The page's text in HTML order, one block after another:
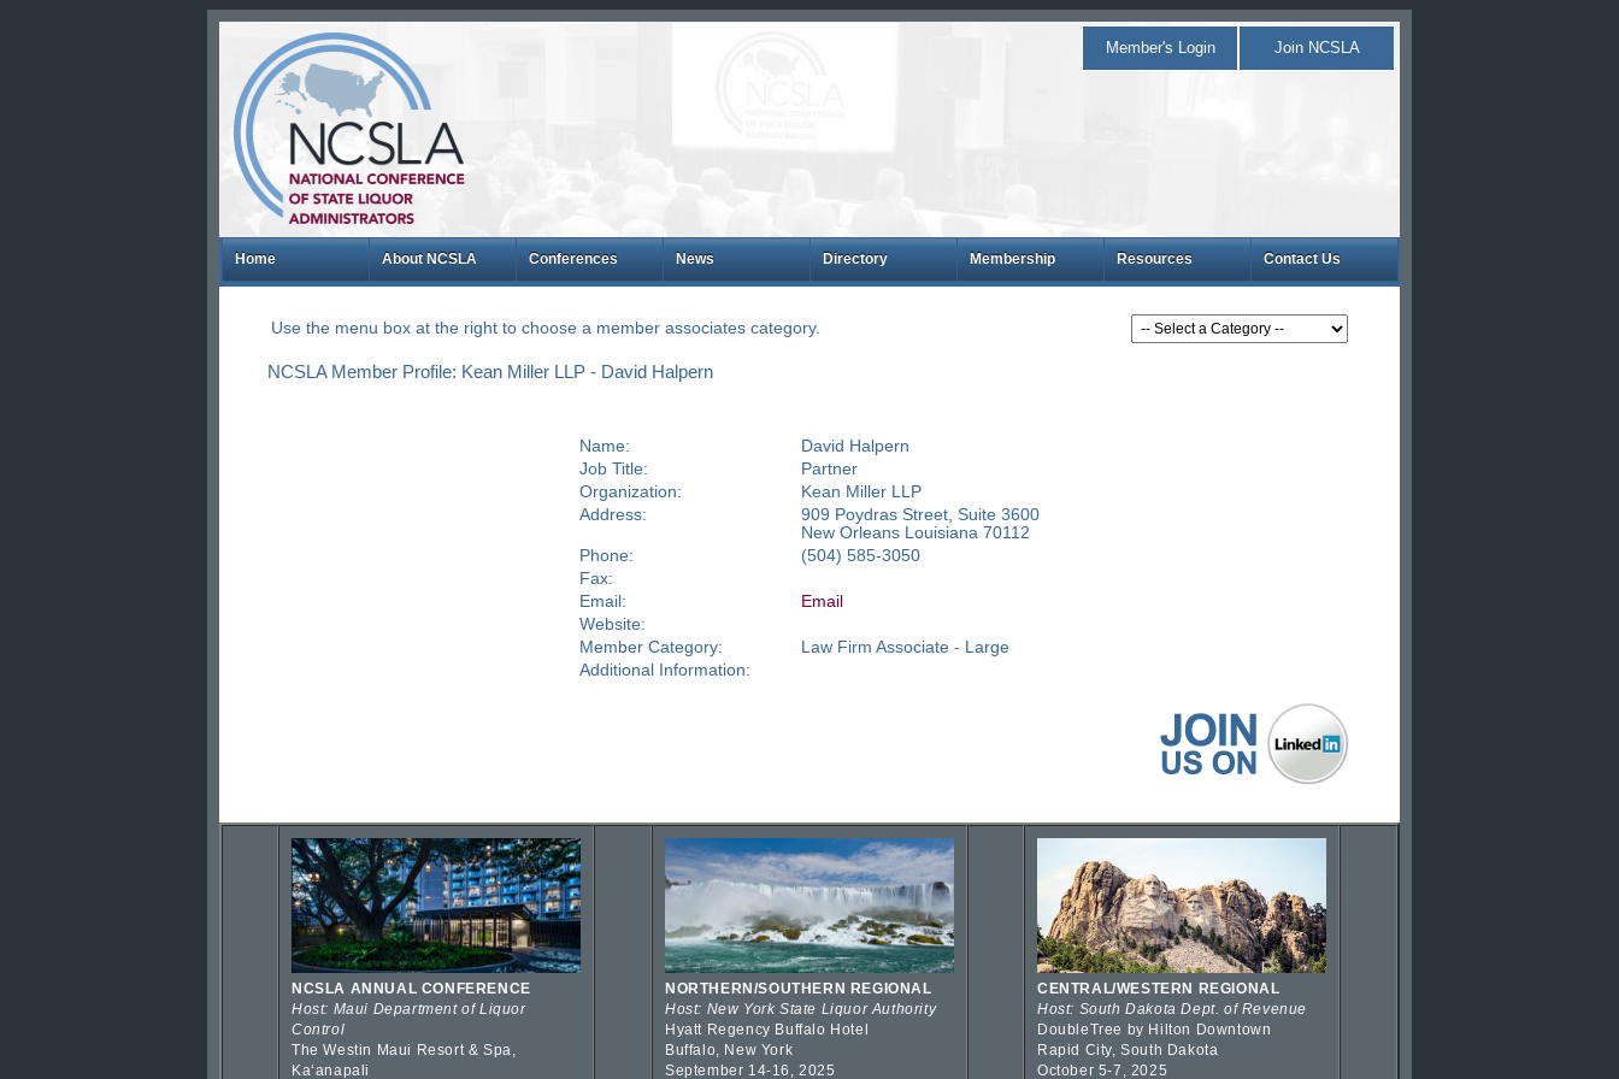
Member's Login Join NCSLA
Home About NCSLA Conferences News Directory Membership Resources Contact Us
Use the menu box at the right to choose a member associates category.
NCSLA Member Profile: Kean Miller LLP - David Halpern
Name:
David Halpern
Job Title:
Partner
Organization:
Kean Miller LLP
Address:
909 Poydras Street, Suite 3600
New Orleans Louisiana 70112
Phone:
(504) 585-3050
Fax:
Email:
Email
Website:
Member Category:
Law Firm Associate - Large
Additional Information:
NCSLA ANNUAL CONFERENCE
Host: Maui Department of Liquor
Control
The Westin Maui Resort & Spa,
Kaʻanapali
NORTHERN/SOUTHERN REGIONAL
Host: New York State Liquor Authority
Hyatt Regency Buffalo Hotel
Buffalo, New York
September 14-16, 2025
CENTRAL/WESTERN REGIONAL
Host: South Dakota Dept. of Revenue
DoubleTree by Hilton Downtown
Rapid City, South Dakota
October 5-7, 2025